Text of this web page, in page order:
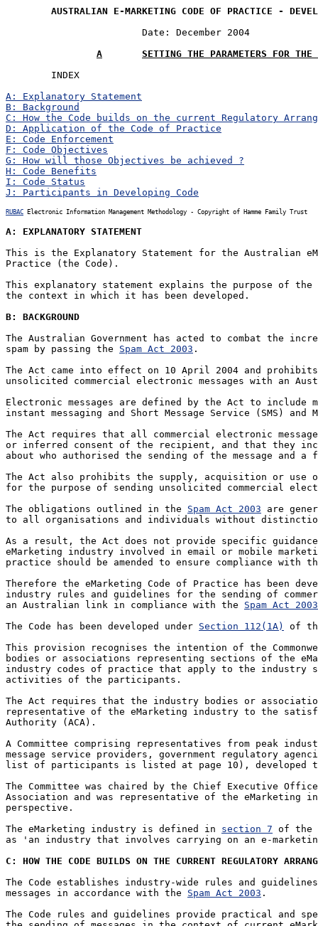
AUSTRALIAN E-MARKETING CODE OF PRACTICE -
A	SETTING THE PARAMETERS FOR THE
A: Explanatory Statement
B: Background
C: How the Code builds on the current Regulatory
D: Application of the Code of Practice
E: Code Enforcement
F: Code Objectives
G: How will those Objectives be achieved ?
H: Code Benefits
I: Code Status
J: Participants in Developing Code
RUBAC Electronic Information Management Methodology - Copyright of Hamme Family Trust
A: EXPLANATORY STATEMENT
This is the Explanatory Statement for the Australian
Practice (the Code).
This explanatory statement explains the purpose of the
the context in which it has been developed.
B: BACKGROUND
The Australian Government has acted to combat the
spam by passing the Spam Act 2003 .
The Act came into effect on 10 April 2004 and
unsolicited commercial electronic messages with an
Electronic messages are defined by the Act to include
instant messaging and Short Message Service (SMS) and
The Act requires that all commercial electronic
or inferred consent of the recipient, and that they
about who authorised the sending of the message
The Act also prohibits the supply, acquisition or use
for the purpose of sending unsolicited commercial
The obligations outlined in the Spam Act 2003 are
to all organisations and individuals without
As a result, the Act does not provide specific
eMarketing industry involved in email or mobile
practice should be amended to ensure compliance with
Therefore the eMarketing Code of Practice has been
industry rules and guidelines for the sending of
an Australian link in compliance with the Spam Act 2003
The Code has been developed under Section 112(1A)
of
This provision recognises the intention of the
bodies or associations representing sections of the
industry codes of practice that apply to the
activities of the participants.
The Act requires that the industry bodies or
representative of the eMarketing industry to the
Authority (ACA).
A Committee comprising representatives from peak
message service providers, government regulatory
list of participants is listed at page 10), developed
The Committee was chaired by the Chief Executive
Association and was representative of the eMarketing
perspective.
The eMarketing industry is defined in section 7 of the
as 'an industry that involves carrying on an e-
C: HOW THE CODE BUILDS ON THE CURRENT REGULATORY
The Code establishes industry-wide rules and
messages in accordance with the Spam Act 2003 .
The Code rules and guidelines provide practical and